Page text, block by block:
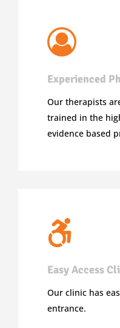
Experienced
Our therapists
trained in the
evidence based
Easy Access
Our clinic has
entrance.